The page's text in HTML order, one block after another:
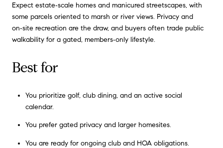
Expect estate‑scale homes and manicured streetscapes, with
some parcels oriented to marsh or river views. Privacy and
on‑site recreation are the draw, and buyers often trade public
walkability for a gated, members‑only lifestyle.
Best for
You prioritize golf, club dining, and an active social
calendar.
You prefer gated privacy and larger homesites.
You are ready for ongoing club and HOA obligations.